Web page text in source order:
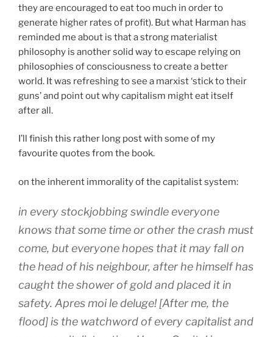
they are encouraged to eat too much in order to
generate higher rates of profit). But what Harman has
reminded me about is that a strong materialist
philosophy is another solid way to escape relying on
philosophies of consciousness to create a better
world. It was refreshing to see a marxist ‘stick to their
guns’ and point out why capitalism might eat itself
after all.
I’ll finish this rather long post with some of my
favourite quotes from the book.
on the inherent immorality of the capitalist system:
in every stockjobbing swindle everyone
knows that some time or other the crash must
come, but everyone hopes that it may fall on
the head of his neighbour, after he himself has
caught the shower of gold and placed it in
safety. Apres moi le deluge! [After me, the
flood] is the watchword of every capitalist and